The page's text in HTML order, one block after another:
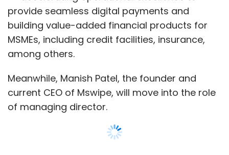
provide seamless digital payments and
building value-added financial products for
MSMEs, including credit facilities, insurance,
among others.
Meanwhile, Manish Patel, the founder and
current CEO of Mswipe, will move into the role
of managing director.